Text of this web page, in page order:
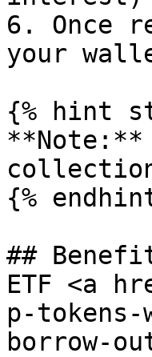
6. Once
your
{% hint
**Note:**
{%
##
ETF <a
p-
borrow-